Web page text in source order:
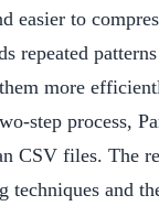
easier to
repeated
more
step process,
CSV files. The
techniques and